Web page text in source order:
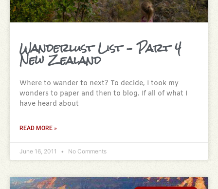
Wanderlust List – Part 4
New Zealand
Where to wander to next? To decide, I took my
wonders to paper and then to blog. If all of what I
have heard about
READ MORE »
June 16, 2011 No Comments